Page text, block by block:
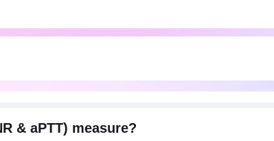
& aPTT) measure?